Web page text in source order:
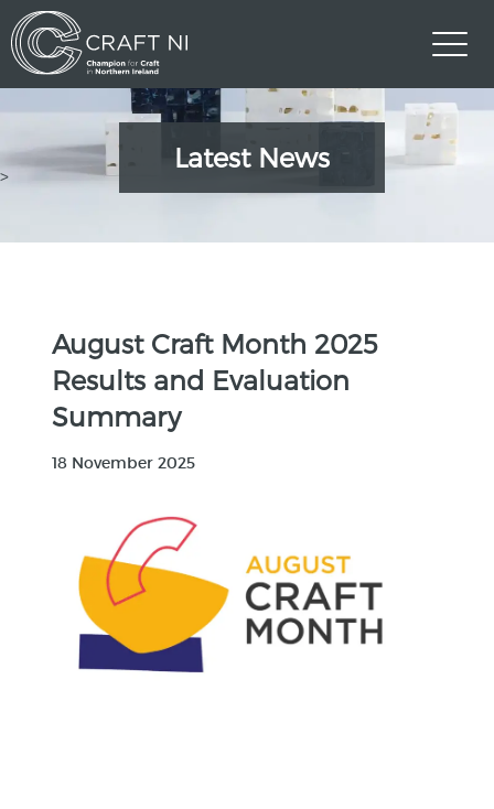
>
Latest News
August Craft Month 2025
Results and Evaluation
Summary
18 November 2025